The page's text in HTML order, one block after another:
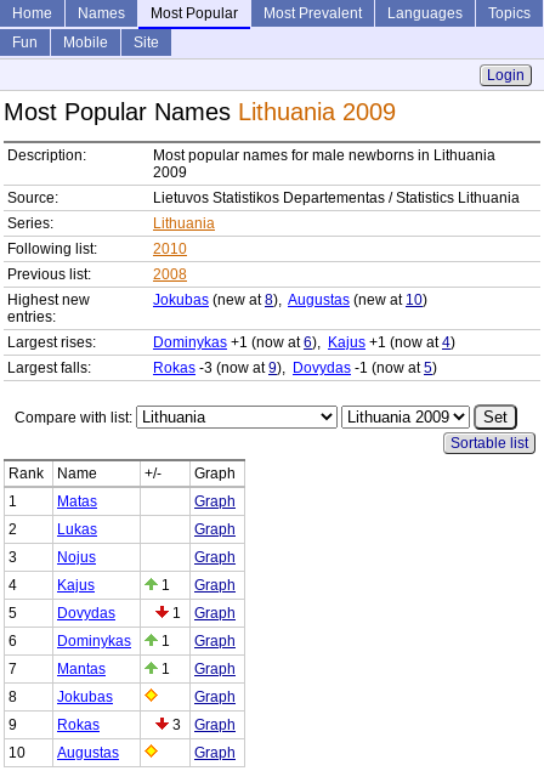
Home Names Most Popular Most Prevalent Languages
Topics
Fun
Mobile
Site
Login
Most Popular Names Lithuania 2009
Description:
Most popular names for male newborns in Lithuania
2009
Source:
Lietuvos Statistikos Departementas / Statistics Lithuania
Series:
Lithuania
Following list:
2010
Previous list:
2008
Highest new
entries:
Jokubas (new at8), Augustas (new at 10)
Largest rises: Dominykas +1 (now at6), Kajus +1 (now at4)
Largest falls:
Rokas -3 (now at9), Dovydas -1 (now at5)
Compare with list:
Sortable list
Rank
Name +/-
Graph
1
Matas
Graph
2
Lukas
Graph
3
Nojus
Graph
4
Kajus 1
Graph
5
Dovydas 1
Graph
6
Dominykas 1
Graph
7
Mantas 1
Graph
8
Jokubas
Graph
9
Rokas 3
Graph
10
Augustas Graph